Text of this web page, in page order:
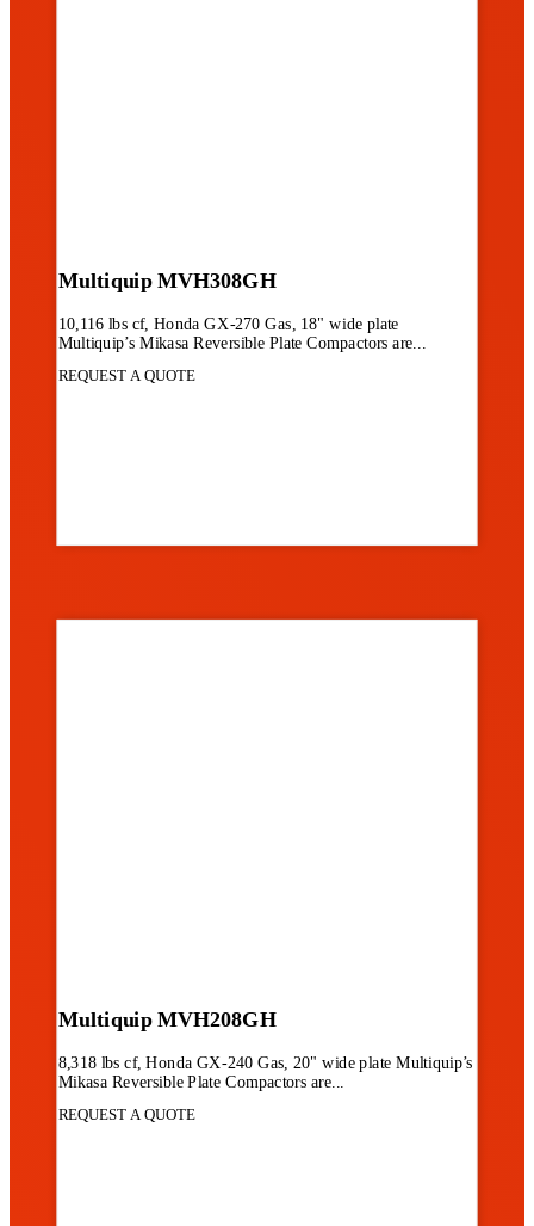
Multiquip MVH308GH
10,116 lbs cf, Honda GX-270 Gas, 18" wide plate
Multiquip’s Mikasa Reversible Plate Compactors are...
REQUEST A QUOTE
Multiquip MVH208GH
8,318 lbs cf, Honda GX-240 Gas, 20" wide plate Multiquip’s
Mikasa Reversible Plate Compactors are...
REQUEST A QUOTE